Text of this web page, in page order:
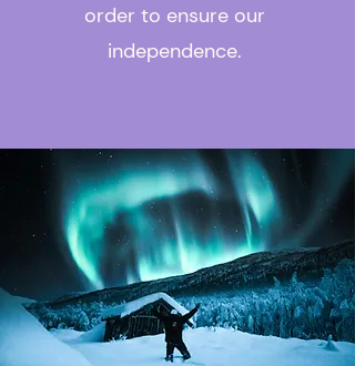
order to ensure our
independence.